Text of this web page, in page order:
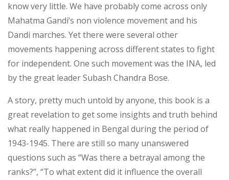
know very little. We have probably come across only
Mahatma Gandi’s non violence movement and his
Dandi marches. Yet there were several other
movements happening across different states to fight
for independent. One such movement was the INA, led
by the great leader Subash Chandra Bose.
A story, pretty much untold by anyone, this book is a
great revelation to get some insights and truth behind
what really happened in Bengal during the period of
1943-1945. There are still so many unanswered
questions such as “Was there a betrayal among the
ranks?”, “To what extent did it influence the overall